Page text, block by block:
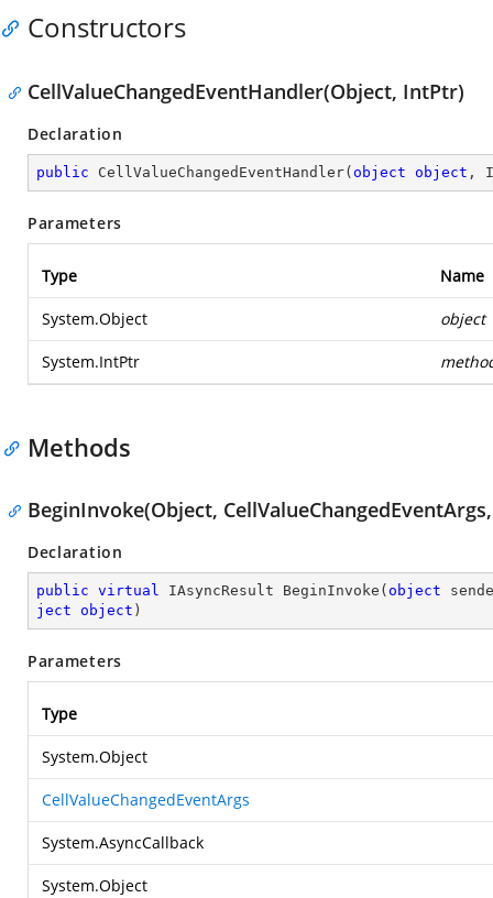
Constructors
CellValueChangedEventHandler(Object, IntPtr)
Declaration
public CellValueChangedEventHandler( object object ,
Parameters
Type Name
System.Object object
System.IntPtr
Methods
BeginInvoke(Object,
Declaration
public virtual IAsyncResult BeginInvoke ( object
ject
object )
Parameters
Type
System.Object
CellValueChangedEventArgs
System.AsyncCallback
System.Object